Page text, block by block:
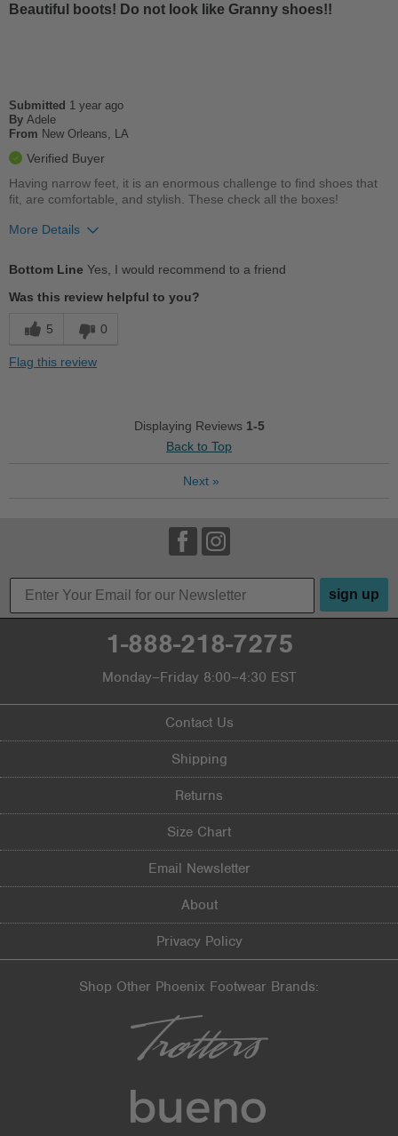
Versatile
Best for
Casual Wear
Work
Sizing
Feels true to size
Describe Yourself
Casual
Beautiful boots! Do not look like Granny shoes!!
Submitted 1 year ago
By Adele
From New Orleans, LA
Verified Buyer
Having narrow feet, it is an enormous challenge to find shoes that
fit, are comfortable, and stylish. These check all the boxes!
More Details
Feels true to width
Bottom Line Yes, I would recommend to a friend
Was this review helpful to you?
5 0
Flag this review
Displaying Reviews 1-5
Back to Top
Next »
sign up
1-888-218-7275
Monday–Friday 8:00–4:30 EST
Contact Us
Shipping
Returns
Size Chart
Email Newsletter
About
Privacy Policy
Shop Other Phoenix Footwear Brands: